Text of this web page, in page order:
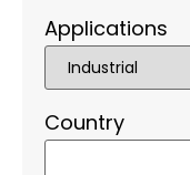
Applications
Country